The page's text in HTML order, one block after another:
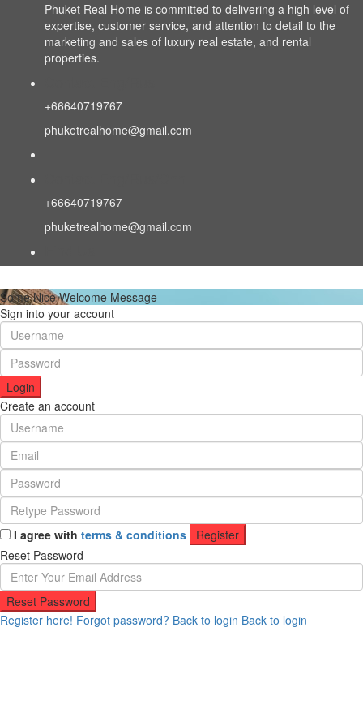
Phuket Real Home is committed to delivering a high level of
expertise, customer service, and attention to detail to the
marketing and sales of luxury real estate, and rental
properties.
+66640719767
phuketrealhome@gmail.com
+66640719767
phuketrealhome@gmail.com
Some Nice Welcome Message
Sign into your account
Login
Create an account
I agree with terms & conditions
Register
Reset Password
Reset Password
Register here! Forgot password? Back to login Back to login